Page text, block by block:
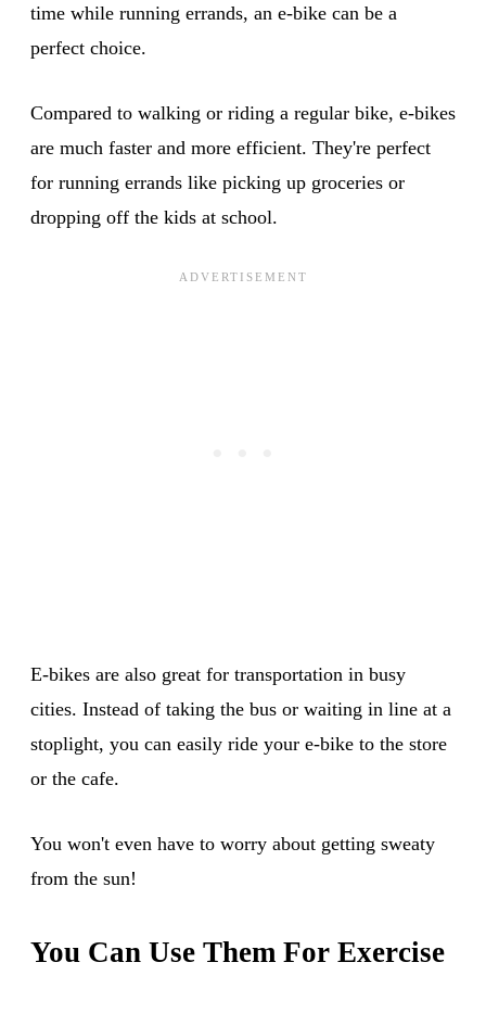
time while running errands, an e-bike can be a
perfect choice.
Compared to walking or riding a regular bike, e-bikes
are much faster and more efficient. They're perfect
for running errands like picking up groceries or
dropping off the kids at school.
E-bikes are also great for transportation in busy
cities. Instead of taking the bus or waiting in line at a
stoplight, you can easily ride your e-bike to the store
or the cafe.
You won't even have to worry about getting sweaty
from the sun!
You Can Use Them For Exercise